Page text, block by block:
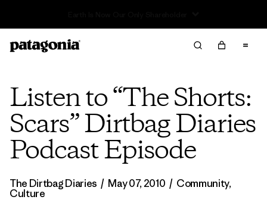
Listen to “The Shorts:
Scars” Dirtbag Diaries
Podcast Episode
The Dirtbag Diaries / May 07, 2010 / Community,
Culture